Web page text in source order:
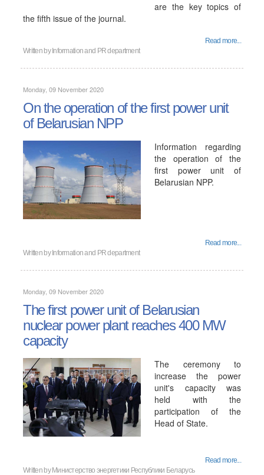
are the key topics of
the fifth issue of the journal.
Read more...
Written by Information and PR department
Monday, 09 November 2020
On the operation of the first power unit
of Belarusian NPP
Information regarding
the operation of the
first power unit of
Belarusian NPP.
Read more...
Written by Information and PR department
Monday, 09 November 2020
The first power unit of Belarusian
nuclear power plant reaches 400 MW
capacity
The ceremony to
increase the power
unit's capacity was
held with the
participation of the
Head of State.
Read more...
Written by Министерство энергетики Республики Беларусь